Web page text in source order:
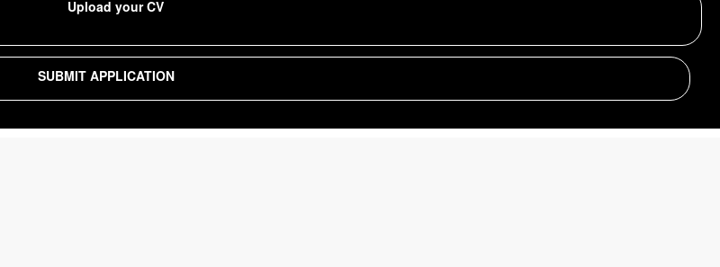
Upload your CV